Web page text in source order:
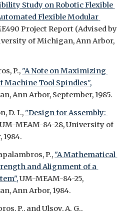
Study on Robotic Flexible
Flexible Modular
Project Report (Advised by
of Michigan, Ann Arbor,
P., "A Note on Maximizing
Machine Tool Spindles",
Ann Arbor, September, 1985.
D. I., "Design for Assembly:
UM-MEAM-84-28, University of
P., "A Mathematical
and Alignment of a
UM-MEAM-84-25,
Ann Arbor, 1984.